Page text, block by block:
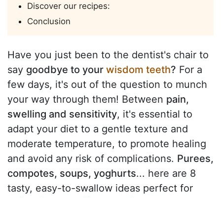
Discover our recipes:
Conclusion
Have you just been to the dentist's chair to
say goodbye to your wisdom teeth? For a
few days, it's out of the question to munch
your way through them! Between pain,
swelling and sensitivity, it's essential to
adapt your diet to a gentle texture and
moderate temperature, to promote healing
and avoid any risk of complications. Purees,
compotes, soups, yoghurts... here are 8
tasty, easy-to-swallow ideas perfect for